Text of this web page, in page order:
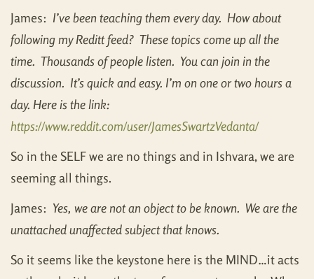
James: I’ve been teaching them every day. How about
following my Reditt feed? These topics come up all the
time. Thousands of people listen. You can join in the
discussion. It’s quick and easy. I’m on one or two hours a
day. Here is the link:
https://www.reddit.com/user/JamesSwartzVedanta/
So in the SELF we are no things and in Ishvara, we are
seeming all things.
James: Yes, we are not an object to be known. We are the
unattached unaffected subject that knows.
So it seems like the keystone here is the MIND…it acts